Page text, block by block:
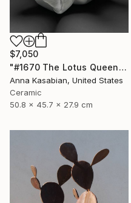
$7,050
"#1670 The Lotus Queen" Sculpture
Anna Kasabian, United States
Ceramic
50.8 x 45.7 x 27.9 cm